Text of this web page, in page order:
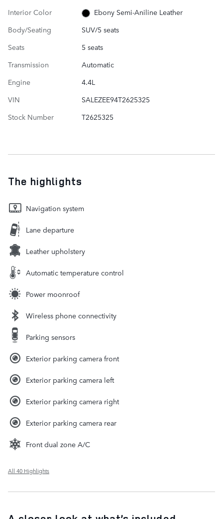
Interior Color
Ebony Semi-Aniline Leather
Body/Seating
SUV/5 seats
Seats
5 seats
Transmission
Automatic
Engine
4.4L
VIN
SALEZEE94T2625325
Stock Number
T2625325
The highlights
Navigation system
Lane departure
Leather upholstery
Automatic temperature control
Power moonroof
Wireless phone connectivity
Parking sensors
Exterior parking camera front
Exterior parking camera left
Exterior parking camera right
Exterior parking camera rear
Front dual zone A/C
All 40 Highlights